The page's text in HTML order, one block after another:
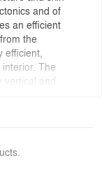
and of
an efficient
the
efficient,
The
vertical and
core. By
to
towers,